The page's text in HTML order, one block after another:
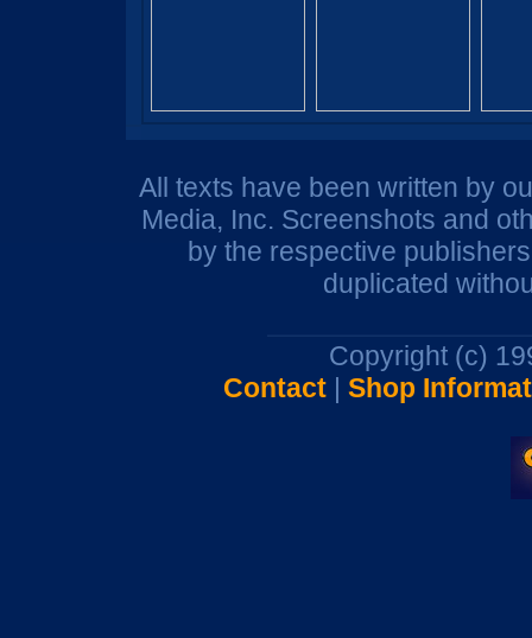
All texts have been written by
Media, Inc. Screenshots and
by the respective
duplicated
Copyright (c)
Contact| Shop